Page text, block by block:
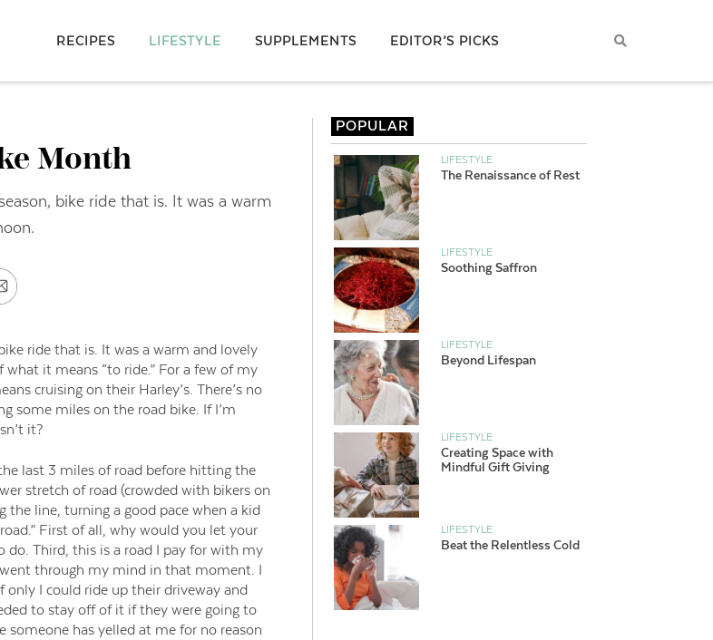
RECIPES LIFESTYLE SUPPLEMENTS EDITOR’S PICKS
Month
bike ride that is. It was a warm
ride that is. It was a warm and lovely
it means “to ride.” For a few of my
cruising on their Harley’s. There’s no
some miles on the road bike. If I’m
it?
last 3 miles of road before hitting the
stretch of road (crowded with bikers on
the line, turning a good pace when a kid
First of all, why would you let your
do. Third, this is a road I pay for with my
through my mind in that moment. I
I could ride up their driveway and
to stay off of it if they were going to
has yelled at me for no reason
POPULAR
LIFESTYLE
The Renaissance of Rest
LIFESTYLE
Soothing Saffron
LIFESTYLE
Beyond Lifespan
LIFESTYLE
Creating Space with
Mindful Gift Giving
LIFESTYLE
Beat the Relentless Cold